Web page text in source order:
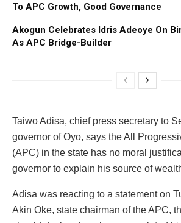
To APC Growth, Good Governance
Akogun Celebrates Idris Adeoye On
As APC Bridge-Builder
Taiwo Adisa, chief press secretary to
governor of Oyo, says the All
(APC) in the state has no moral
governor to explain his source of
Adisa was reacting to a statement on
Akin Oke, state chairman of the APC,